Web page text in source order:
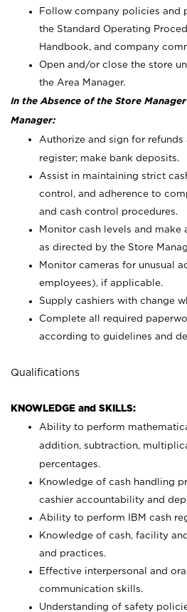
Follow company policies and
the Standard Operating
Handbook, and company
Open and/or close the store
the Area Manager.
In the Absence of the Store
Manager:
Authorize and sign for
register; make bank deposits.
Assist in maintaining strict
control, and adherence to
and cash control procedures.
Monitor cash levels and make
as directed by the Store
Monitor cameras for unusual
employees), if applicable.
Supply cashiers with change
Complete all required
according to guidelines and
Qualifications
KNOWLEDGE and SKILLS:
Ability to perform
addition, subtraction,
percentages.
Knowledge of cash handling
cashier accountability and
Ability to perform IBM cash
Knowledge of cash, facility
and practices.
Effective interpersonal and
communication skills.
Understanding of safety